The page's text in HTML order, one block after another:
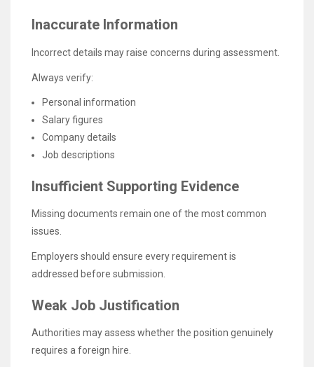
Inaccurate Information
Incorrect details may raise concerns during assessment.
Always verify:
Personal information
Salary figures
Company details
Job descriptions
Insufficient Supporting Evidence
Missing documents remain one of the most common
issues.
Employers should ensure every requirement is
addressed before submission.
Weak Job Justification
Authorities may assess whether the position genuinely
requires a foreign hire.